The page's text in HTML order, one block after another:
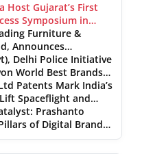
Host Gujarat’s First
Symposium in
Furniture &
Announces
and Jaipur
Delhi Police Initiative
World Best Brands
from Brandscouncil
Patents Mark India’s
Spaceflight and
Prashanto
of Digital Brand